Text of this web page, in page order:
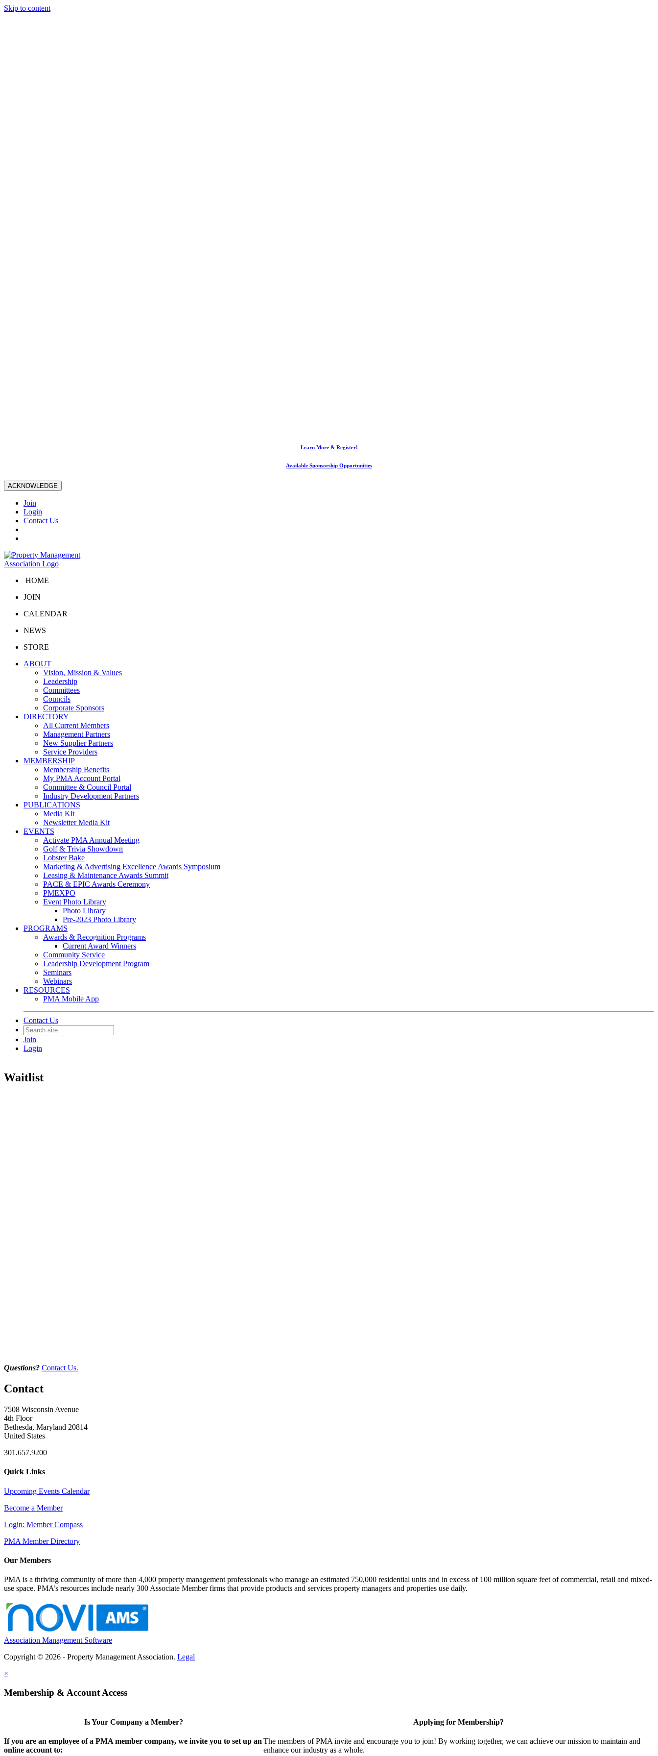
Skip to content
Learn More & Register!
Available Sponsorship Opportunities
ACKNOWLEDGE
Join
Login
Contact Us
HOME
JOIN
CALENDAR
NEWS
STORE
ABOUT
Vision, Mission & Values
Leadership
Committees
Councils
Corporate Sponsors
DIRECTORY
All Current Members
Management Partners
New Supplier Partners
Service Providers
MEMBERSHIP
Membership Benefits
My PMA Account Portal
Committee & Council Portal
Industry Development Partners
PUBLICATIONS
Media Kit
Newsletter Media Kit
EVENTS
Activate PMA Annual Meeting
Golf & Trivia Showdown
Lobster Bake
Marketing & Advertising Excellence Awards Symposium
Leasing & Maintenance Awards Summit
PACE & EPIC Awards Ceremony
PMEXPO
Event Photo Library
Photo Library
Pre-2023 Photo Library
PROGRAMS
Awards & Recognition Programs
Current Award Winners
Community Service
Leadership Development Program
Seminars
Webinars
RESOURCES
PMA Mobile App
Contact Us
Join
Login
Waitlist
Questions? Contact Us.
Contact
7508 Wisconsin Avenue
4th Floor
Bethesda, Maryland 20814
United States
301.657.9200
Quick Links
Upcoming Events Calendar
Become a Member
Login: Member Compass
PMA Member Directory
Our Members
PMA is a thriving community of more than 4,000 property management professionals who manage an estimated 750,000 residential units and in excess of 100 million square feet of commercial, retail and mixed-
use space. PMA’s resources include nearly 300 Associate Member firms that provide products and services property managers and properties use daily.
Association Management Software
Copyright © 2026 - Property Management Association. Legal
×
Membership & Account Access
Is Your Company a Member?
If you are an employee of a PMA member company, we invite you to set up an
online account to:
Applying for Membership?
The members of PMA invite and encourage you to join! By working together, we can achieve our mission to maintain and
enhance our industry as a whole.